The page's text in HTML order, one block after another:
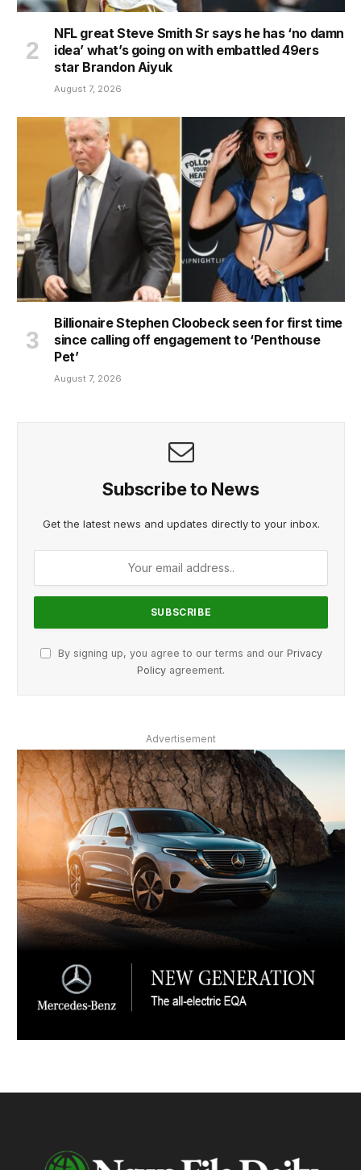
NFL great Steve Smith Sr says he has ‘no damn
idea’ what’s going on with embattled 49ers
star Brandon Aiyuk
August 7, 2026
Billionaire Stephen Cloobeck seen for first time
since calling off engagement to ‘Penthouse
Pet’
August 7, 2026
Subscribe to News
Get the latest news and updates directly to your inbox.
By signing up, you agree to our terms and our Privacy
Policy agreement.
Advertisement